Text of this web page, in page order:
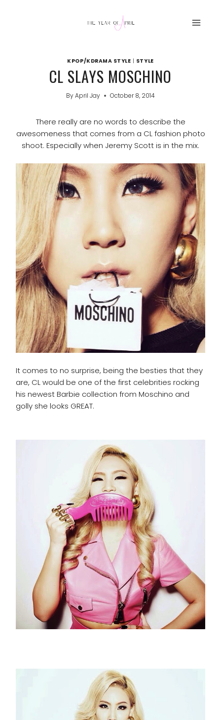
KPOP/KDRAMA STYLE | STYLE
CL SLAYS MOSCHINO
ByApril Jay October 8, 2014
There really are no words to describe the
awesomeness that comes from a CL fashion photo
shoot. Especially when Jeremy Scott is in the mix.
It comes to no surprise, being the besties that they
are, CL would be one of the first celebrities rocking
his newest Barbie collection from Moschino and
golly she looks GREAT.